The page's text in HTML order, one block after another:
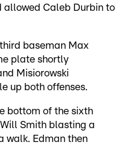
allowed Caleb Durbin to
baseman Max
plate shortly
Misiorowski
up both offenses.
bottom of the sixth
Smith blasting a
walk. Edman then